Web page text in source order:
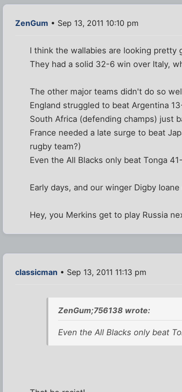
ZenGum • Sep 13, 2011 10:10 pm
I think the wallabies are looking pretty
They had a solid 32-6 win over Italy,
The other major teams didn't do so
England struggled to beat Argentina
South Africa (defending champs) just
France needed a late surge to beat
rugby team?)
Even the All Blacks only beat Tonga
Early days, and our winger Digby
Hey, you Merkins get to play Russia
classicman • Sep 13, 2011 11:13 pm
ZenGum;756138 wrote:
Even the All Blacks only beat